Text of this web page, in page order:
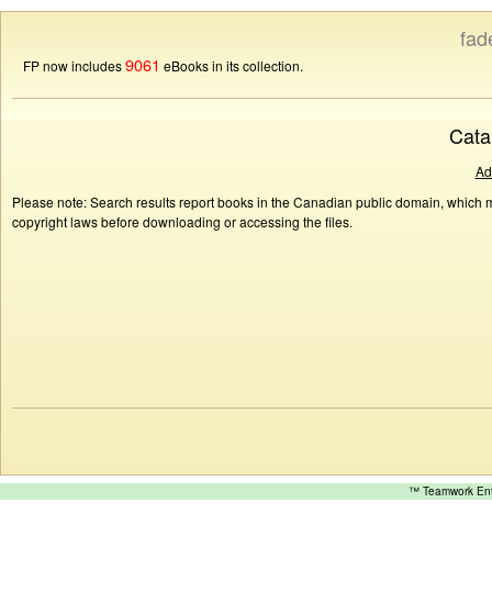
FP now includes9061 eBooks in its collection.
Please note: Search results report books in the Canadian public domain,
copyright laws before downloading or accessing the files.
™ Teamwork